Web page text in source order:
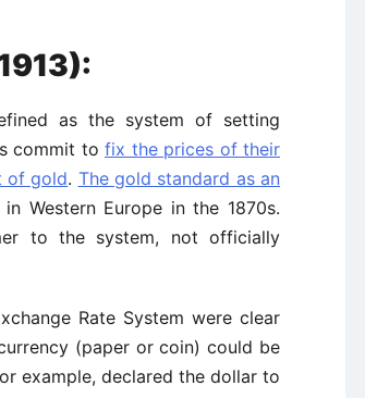
as the system of setting
commit to fix the prices of their
of gold. The gold standard as an
Western Europe in the 1870s.
to the system, not officially
Rate System were clear
(paper or coin) could be
example, declared the dollar to